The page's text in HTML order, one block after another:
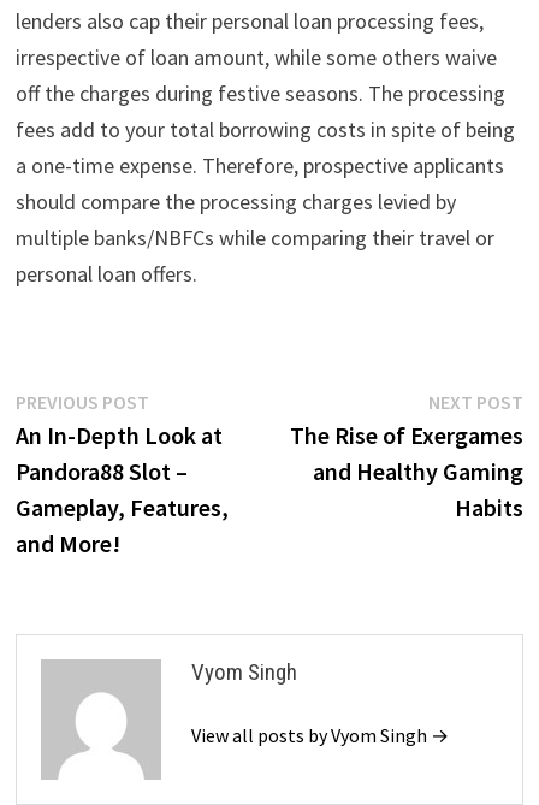
lenders also cap their personal loan processing fees,
irrespective of loan amount, while some others waive
off the charges during festive seasons. The processing
fees add to your total borrowing costs in spite of being
a one-time expense. Therefore, prospective applicants
should compare the processing charges levied by
multiple banks/NBFCs while comparing their travel or
personal loan offers.
Post
navigation
PREVIOUS POSTPrevious
post:
An In-Depth Look at
Pandora88 Slot –
Gameplay, Features,
and More!
NEXT POST
The Rise of Exergames
and Healthy Gaming
Habits
Vyom Singh
View all posts by Vyom Singh →